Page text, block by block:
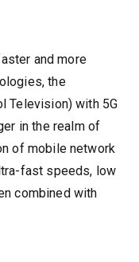
and more
the
Television) with 5G
in the realm of
of mobile network
fast speeds, low
combined with